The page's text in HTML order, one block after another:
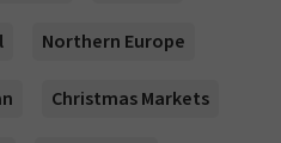
Northern Europe
Christmas Markets